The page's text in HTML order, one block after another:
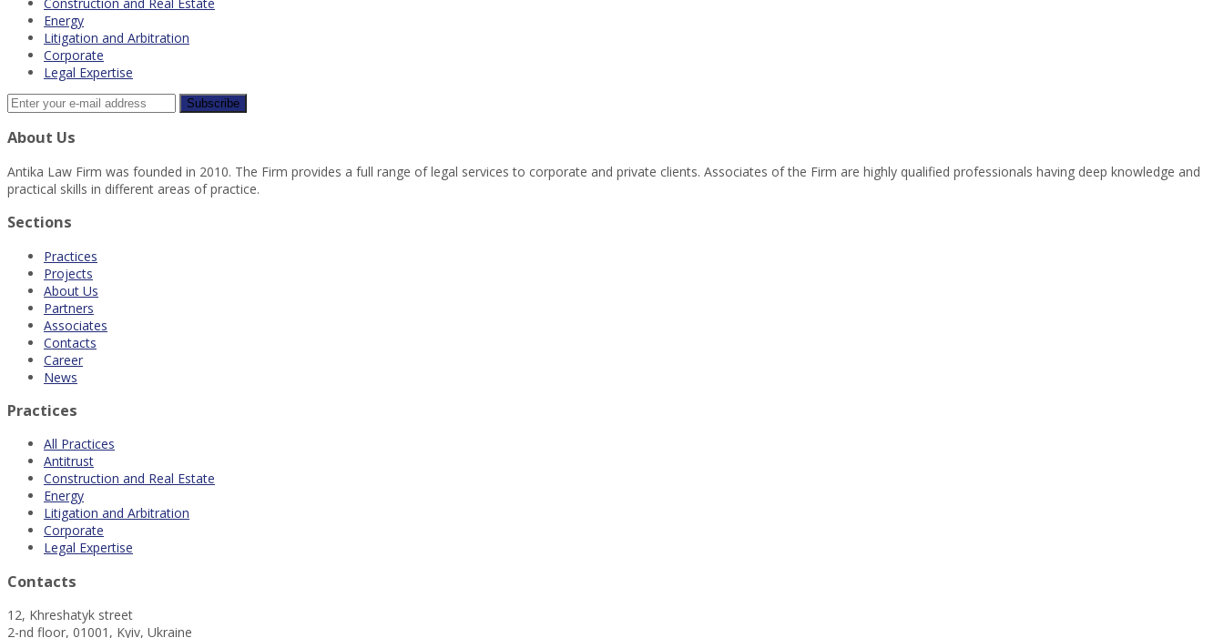
Energy
Litigation and Arbitration
Corporate
Legal Expertise
About Us
Antika Law Firm was founded in 2010. The Firm provides a full range of legal services to corporate and private clients. Associates of the Firm are highly qualified professionals having deep knowledge and
practical skills in different areas of practice.
Sections
Practices
Projects
About Us
Partners
Associates
Contacts
Career
News
Practices
All Practices
Antitrust
Construction and Real Estate
Energy
Litigation and Arbitration
Corporate
Legal Expertise
Contacts
12, Khreshatyk street
2-nd floor, 01001, Kyiv, Ukraine